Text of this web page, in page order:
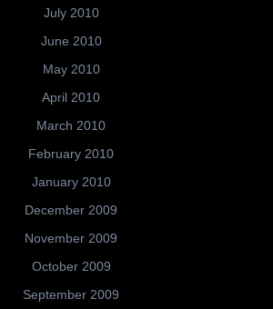
July 2010
June 2010
May 2010
April 2010
March 2010
February 2010
January 2010
December 2009
November 2009
October 2009
September 2009